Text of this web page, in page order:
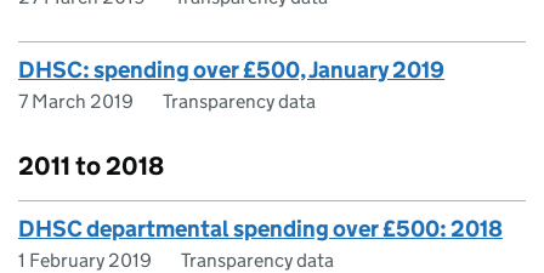
DHSC: spending over £500, January 2019
7 March 2019 Transparency data
2011 to 2018
DHSC departmental spending over £500: 2018
1 February 2019 Transparency data